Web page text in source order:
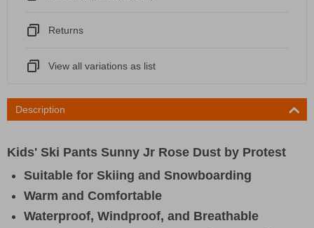
Returns
View all variations as list
Description
Kids' Ski Pants Sunny Jr Rose Dust by Protest
Suitable for Skiing and Snowboarding
Warm and Comfortable
Waterproof, Windproof, and Breathable